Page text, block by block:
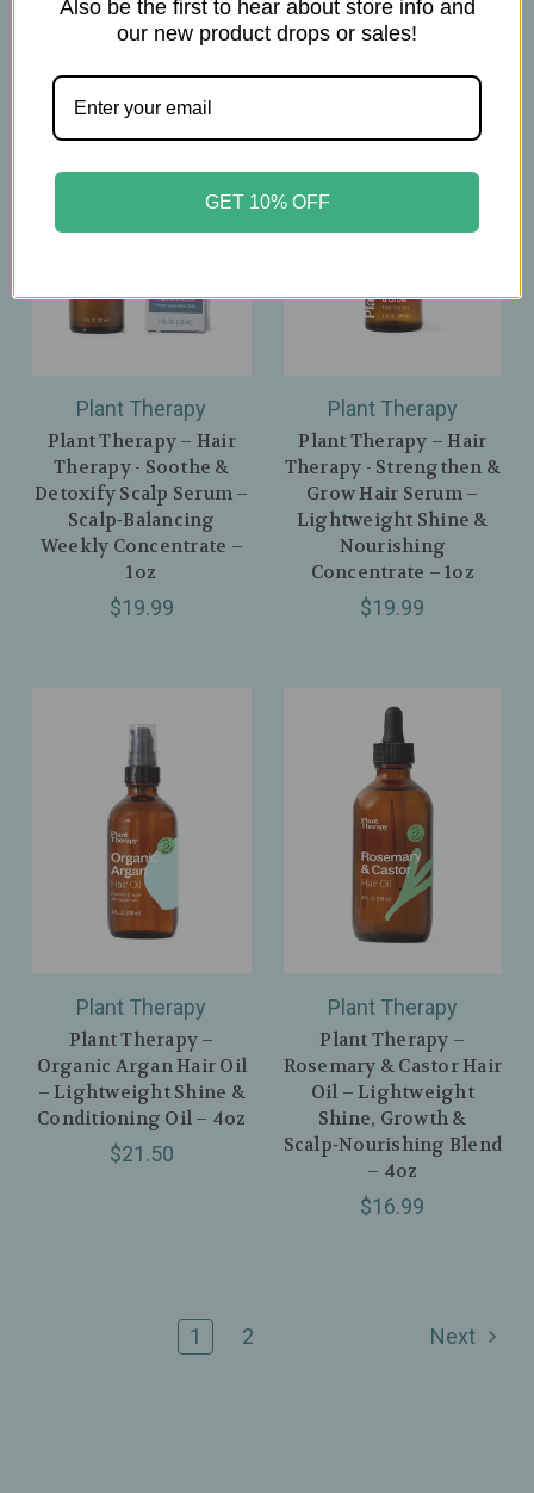
$19.00
Plant Therapy
Plant Therapy – Hair
Therapy - Soothe &
Detoxify Scalp Serum –
Scalp‑Balancing
Weekly Concentrate –
1oz
$19.99
Plant Therapy
Plant Therapy – Hair
Therapy - Strengthen &
Grow Hair Serum –
Lightweight Shine &
Nourishing
Concentrate – 1oz
$19.99
Plant Therapy
Plant Therapy –
Organic Argan Hair Oil
– Lightweight Shine &
Conditioning Oil – 4oz
$21.50
Plant Therapy
Plant Therapy –
Rosemary & Castor Hair
Oil – Lightweight
Shine, Growth &
Scalp‑Nourishing Blend
– 4oz
$16.99
1 2 Next
Also be the first to hear about store info and
our new product drops or sales!
GET 10% OFF